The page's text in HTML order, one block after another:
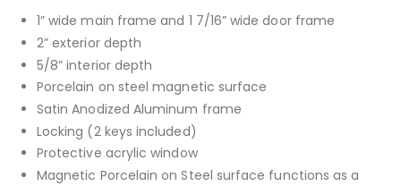
1” wide main frame and 1 7/16” wide door frame
2” exterior depth
5/8” interior depth
Porcelain on steel magnetic surface
Satin Anodized Aluminum frame
Locking (2 keys included)
Protective acrylic window
Magnetic Porcelain on Steel surface functions as a